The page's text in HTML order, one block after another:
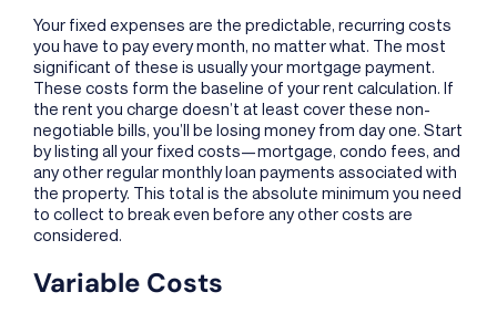
Your fixed expenses are the predictable, recurring costs
you have to pay every month, no matter what. The most
significant of these is usually your mortgage payment.
These costs form the baseline of your rent calculation. If
the rent you charge doesn’t at least cover these non-
negotiable bills, you’ll be losing money from day one. Start
by listing all your fixed costs—mortgage, condo fees, and
any other regular monthly loan payments associated with
the property. This total is the absolute minimum you need
to collect to break even before any other costs are
considered.
Variable Costs